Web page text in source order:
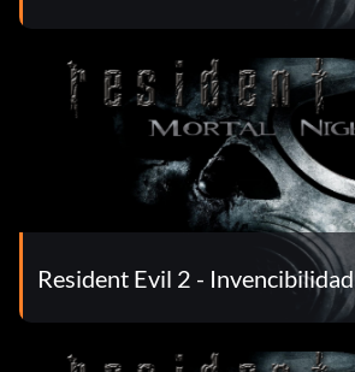
Resident Evil 2 - Invencibilidad